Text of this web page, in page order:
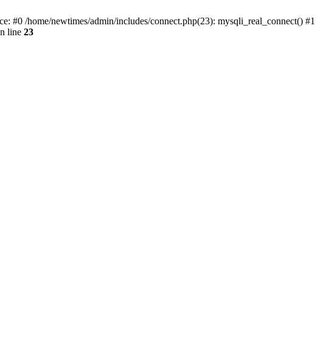
#0 /home/newtimes/admin/includes/connect.php(23): mysqli_real_connect() #1
line 23